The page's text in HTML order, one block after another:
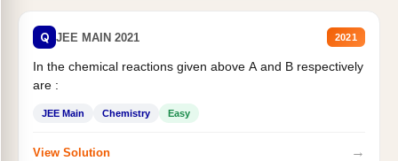
Q JEE MAIN 2021 2021
In the chemical reactions given above A and B respectively
are :
JEE Main Chemistry Easy
View Solution →